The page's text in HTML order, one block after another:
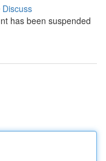
Discuss
has been suspended